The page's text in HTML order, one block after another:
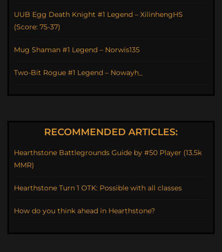
UUB Egg Death Knight #1 Legend – XilinhengHS
(Score: 75-37)
Mug Shaman #1 Legend – Norwis135
Two-Bit Rogue #1 Legend – Nowayh_
RECOMMENDED ARTICLES:
Hearthstone Battlegrounds Guide by #50 Player (13.5k
MMR)
Hearthstone Turn 1 OTK: Possible with all classes
How do you think ahead in Hearthstone?